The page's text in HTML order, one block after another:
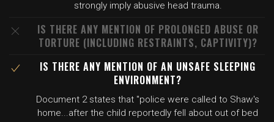
strongly imply abusive head trauma.
IS THERE ANY MENTION OF PROLONGED ABUSE OR
TORTURE (INCLUDING RESTRAINTS, CAPTIVITY)?
IS THERE ANY MENTION OF AN UNSAFE SLEEPING
ENVIRONMENT?
Document 2 states that "police were called to Shaw's
home...after the child reportedly fell about out of bed